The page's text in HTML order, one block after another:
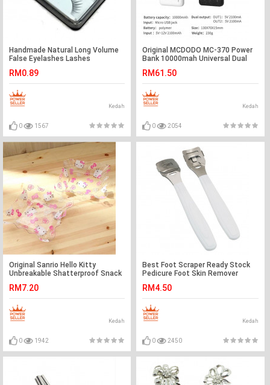
Handmade Natural Long Volume
False Eyelashes Lashes
RM0.89
Kedah
0 1567
Original MCDODO MC-370 Power
Bank 10000mah Universal Dual
RM61.50
Kedah
0 2054
Original Sanrio Hello Kitty
Unbreakable Shatterproof Snack
RM7.20
Kedah
0 1942
Best Foot Scraper Ready Stock
Pedicure Foot Skin Remover
RM4.50
Kedah
0 2450